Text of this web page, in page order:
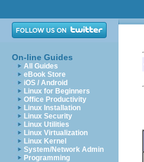
On-line Guides
All Guides
eBook Store
iOS / Android
Linux for Beginners
Office Productivity
Linux Installation
Linux Security
Linux Utilities
Linux Virtualization
Linux Kernel
System/Network Admin
Programming